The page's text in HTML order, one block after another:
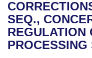
Bills in House
Bills in Senate
Recent Activities
Recently Filed
House
Senate
Uncodified Historic
Governor's Veto
Search Center
SEQ.,
REGULATION
PROCESSING